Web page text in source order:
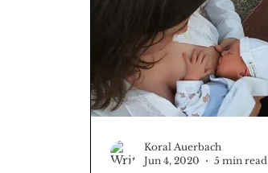
Koral Auerbach
Jun 4, 2020
5 min read